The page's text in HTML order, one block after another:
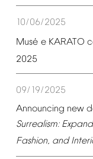
10/06/2025
Musé e KARATO
2025
09/19/2025
Announcing new
Surrealism:
Fashion, and